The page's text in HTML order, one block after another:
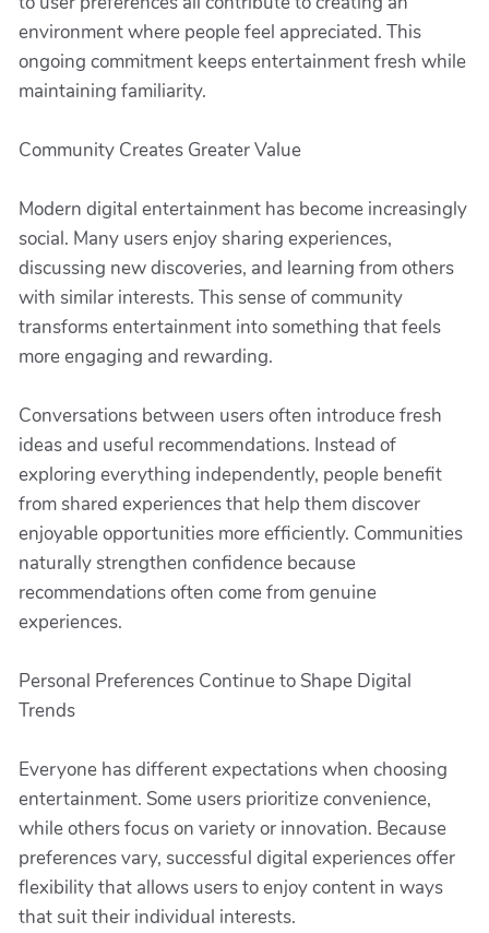
environment where people feel appreciated. This
ongoing commitment keeps entertainment fresh while
maintaining familiarity.
Community Creates Greater Value
Modern digital entertainment has become increasingly
social. Many users enjoy sharing experiences,
discussing new discoveries, and learning from others
with similar interests. This sense of community
transforms entertainment into something that feels
more engaging and rewarding.
Conversations between users often introduce fresh
ideas and useful recommendations. Instead of
exploring everything independently, people benefit
from shared experiences that help them discover
enjoyable opportunities more efficiently. Communities
naturally strengthen confidence because
recommendations often come from genuine
experiences.
Personal Preferences Continue to Shape Digital
Trends
Everyone has different expectations when choosing
entertainment. Some users prioritize convenience,
while others focus on variety or innovation. Because
preferences vary, successful digital experiences offer
flexibility that allows users to enjoy content in ways
that suit their individual interests.